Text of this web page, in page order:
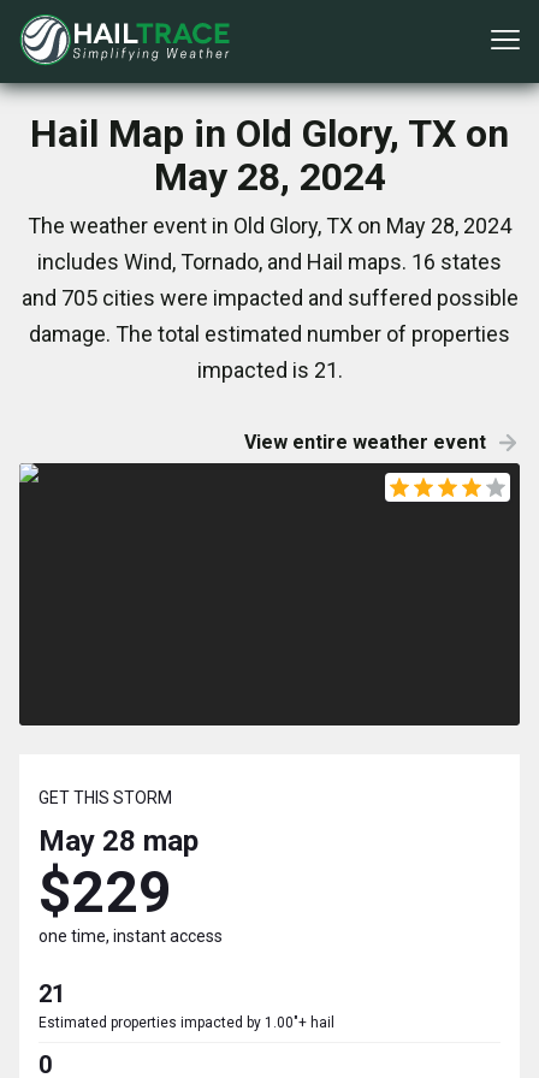
Hail Map in Old Glory, TX on
May 28, 2024
The weather event in Old Glory, TX on May 28, 2024
includes Wind, Tornado, and Hail maps. 16 states
and 705 cities were impacted and suffered possible
damage. The total estimated number of properties
impacted is 21.
View entire weather event
GET THIS STORM
May 28 map
$229
one time, instant access
21
Estimated properties impacted by 1.00"+ hail
0